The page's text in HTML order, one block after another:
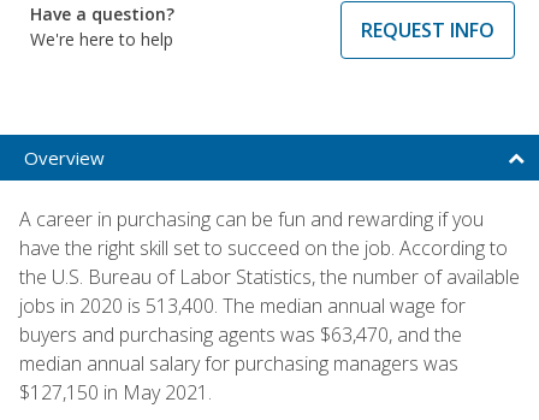
Have a question?
We're here to help
REQUEST INFO
Overview
A career in purchasing can be fun and rewarding if you
have the right skill set to succeed on the job. According to
the U.S. Bureau of Labor Statistics, the number of available
jobs in 2020 is 513,400. The median annual wage for
buyers and purchasing agents was $63,470, and the
median annual salary for purchasing managers was
$127,150 in May 2021.